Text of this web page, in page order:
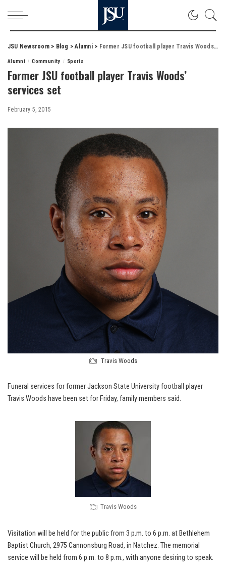
JSU Newsroom> Blog >Alumni> Former JSU football player Travis Woods’ services set
Alumni Community Sports
Former JSU football player Travis Woods’
services set
February 5, 2015
Travis Woods
Funeral services for former Jackson State University football player
Travis Woods have been set for Friday, family members said.
Travis Woods
Visitation will be held for the public from 3 p.m. to 6 p.m. at Bethlehem
Baptist Church, 2975 Cannonsburg Road, in Natchez. The memorial
service will be held from 6 p.m. to 8 p.m., with anyone desiring to speak.